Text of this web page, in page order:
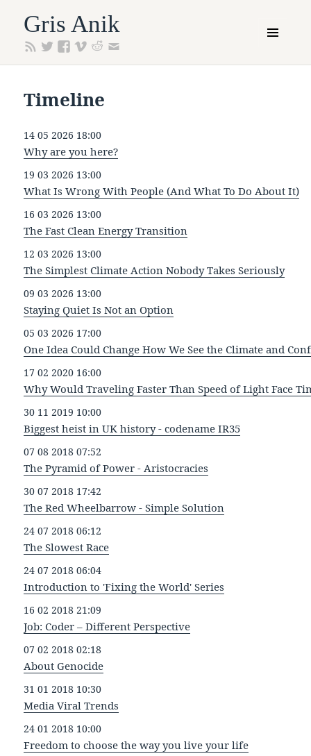
Gris Anik
AND
Timeline
14 05 2026 18:00
Why are you here?
19 03 2026 13:00
What Is Wrong With People (And What To Do About It)
16 03 2026 13:00
The Fast Clean Energy Transition
12 03 2026 13:00
The Simplest Climate Action Nobody Takes Seriously
09 03 2026 13:00
Staying Quiet Is Not an Option
05 03 2026 17:00
One Idea Could Change How We See the Climate and
17 02 2020 16:00
Why Would Traveling Faster Than Speed of Light Face
30 11 2019 10:00
Biggest heist in UK history - codename IR35
07 08 2018 07:52
The Pyramid of Power - Aristocracies
30 07 2018 17:42
The Red Wheelbarrow - Simple Solution
24 07 2018 06:12
The Slowest Race
24 07 2018 06:04
Introduction to 'Fixing the World' Series
16 02 2018 21:09
Job: Coder – Different Perspective
07 02 2018 02:18
About Genocide
31 01 2018 10:30
Media Viral Trends
24 01 2018 10:00
Freedom to choose the way you live your life